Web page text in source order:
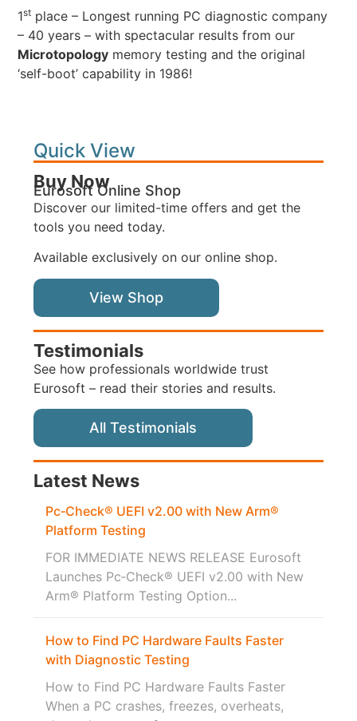
1st place – Longest running PC diagnostic company
– 40 years – with spectacular results from our
Microtopology memory testing and the original
‘self-boot’ capability in 1986!
Quick View
Buy Now
Eurosoft Online Shop
Discover our limited-time offers and get the
tools you need today.
Available exclusively on our online shop.
View Shop
Testimonials
See how professionals worldwide trust
Eurosoft – read their stories and results.
All Testimonials
Latest News
Pc‑Check® UEFI v2.00 with New Arm®
Platform Testing
FOR IMMEDIATE NEWS RELEASE Eurosoft
Launches Pc‑Check® UEFI v2.00 with New
Arm® Platform Testing Option...
How to Find PC Hardware Faults Faster
with Diagnostic Testing
How to Find PC Hardware Faults Faster
When a PC crashes, freezes, overheats,